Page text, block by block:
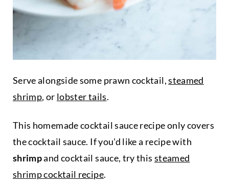
Serve alongside some prawn cocktail,steamed
shrimp, or lobster tails.
This homemade cocktail sauce recipe only covers
the cocktail sauce. If you'd like a recipe with
shrimpand cocktail sauce, try this steamed
shrimp cocktail recipe.